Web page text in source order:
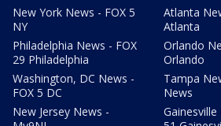
New York News - FOX 5
NY
Philadelphia News - FOX
29 Philadelphia
Washington, DC News -
FOX 5 DC
New Jersey News -
Atlanta
Atlanta
Orlando
Orlando
Tampa
News